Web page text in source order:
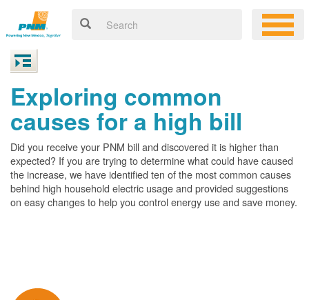
Exploring common
causes for a high bill
Did you receive your PNM bill and discovered it is higher than
expected? If you are trying to determine what could have caused
the increase, we have identified ten of the most common causes
behind high household electric usage and provided suggestions
on easy changes to help you control energy use and save money.